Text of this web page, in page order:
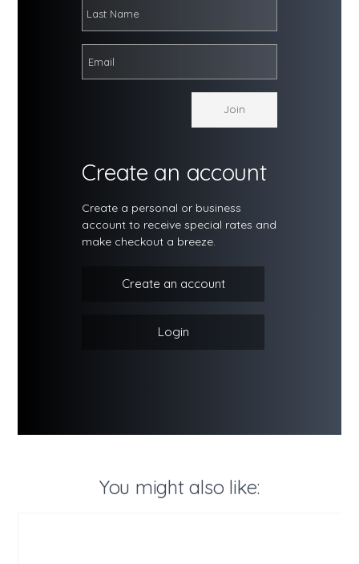
Create an account
Create a personal or business
account to receive special rates and
make checkout a breeze.
Create an account
Login
You might also like: